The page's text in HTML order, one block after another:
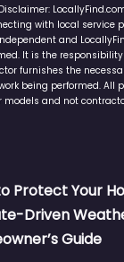
with local service
and
It is the
furnishes the
being performed. All
models and not
Protect Your
Driven
Guide